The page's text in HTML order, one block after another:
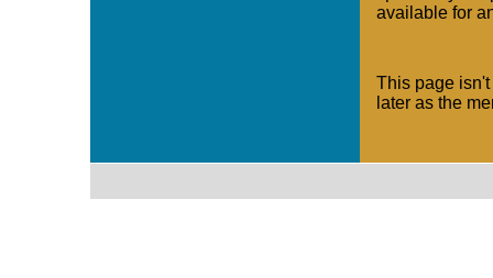
available for
This page
later as the